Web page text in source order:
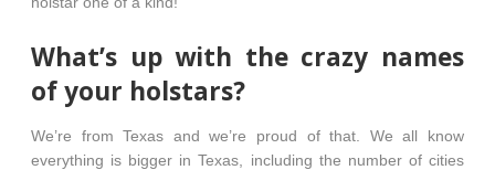
What’s up with the crazy names
of your holstars?
We’re from Texas and we’re proud of that. We all know
everything is bigger in Texas, including the number of cities